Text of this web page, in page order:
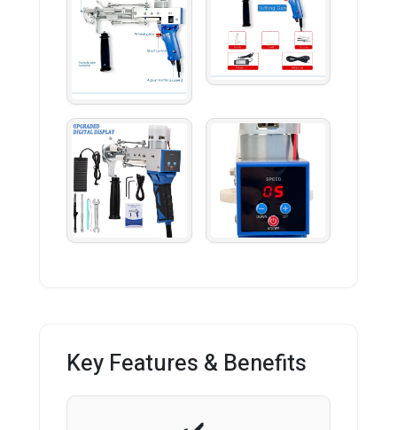
Key Features & Benefits